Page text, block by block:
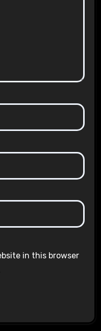
in this browser